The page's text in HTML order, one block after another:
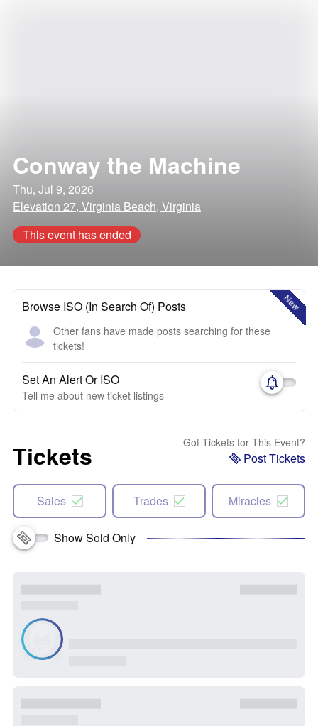
Conway the Machine
Thu, Jul 9, 2026
Elevation 27, Virginia Beach, Virginia
This event has ended
New
Browse ISO (In Search Of) Posts
Other fans have made posts searching for these
tickets!
Set An Alert Or ISO
Tell me about new ticket listings
Tickets Got Tickets for This Event?
Post Tickets
Sales Trades Miracles
Show Sold Only